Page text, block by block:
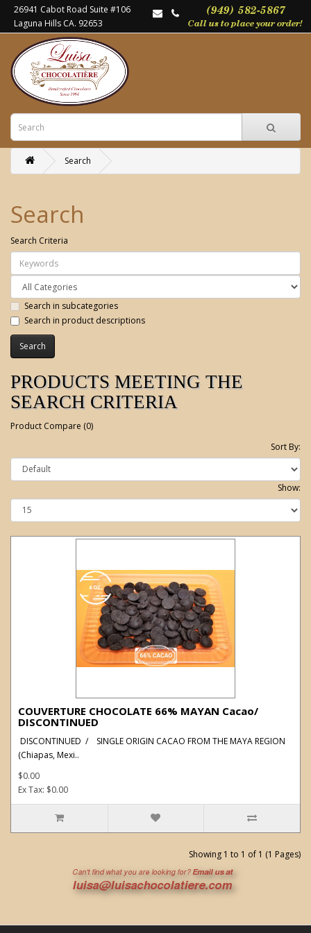
26941 Cabot Road Suite #106
Laguna Hills CA. 92653
Search
Search
Search Criteria
Search in subcategories
Search in product descriptions
PRODUCTS MEETING THE
SEARCH CRITERIA
Product Compare (0)
Sort By:
Show:
COUVERTURE CHOCOLATE 66% MAYAN Cacao/
DISCONTINUED
DISCONTINUED / SINGLE ORIGIN CACAO FROM THE MAYA REGION
(Chiapas, Mexi..
$0.00
Ex Tax: $0.00
Showing 1 to 1 of 1 (1 Pages)